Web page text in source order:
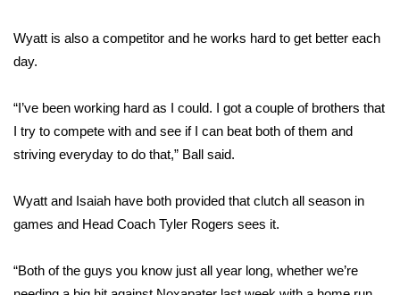
Viewers Choice Awards 2026
2026 March Mayhem 3 in 1
WCBI Cutest Couple 2026
FOX 4 Winter Premieres Giveaway
FOX 4 Premiere Week Giveaway
Teacher of the Month
Wyatt is also a competitor and he works hard to get better each
day.
“I’ve been working hard as I could. I got a couple of brothers that
I try to compete with and see if I can beat both of them and
striving everyday to do that,” Ball said.
Wyatt and Isaiah have both provided that clutch all season in
games and Head Coach Tyler Rogers sees it.
“Both of the guys you know just all year long, whether we’re